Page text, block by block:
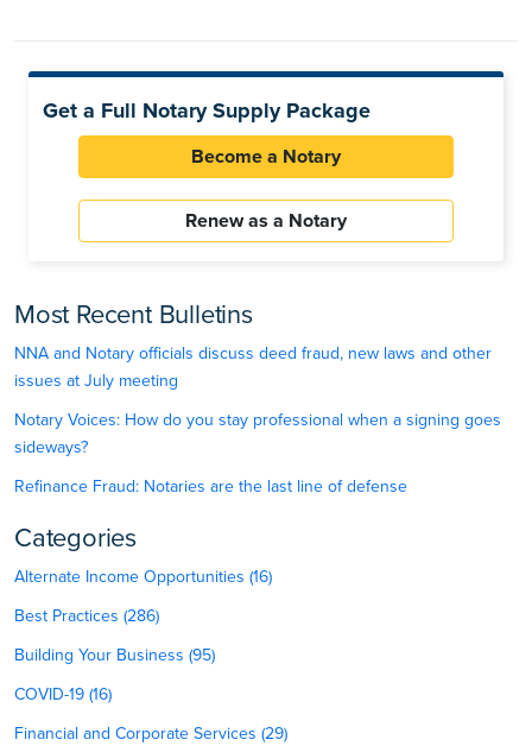
Get a Full Notary Supply Package
Become a Notary
Renew as a Notary
Most Recent Bulletins
NNA and Notary officials discuss deed fraud, new laws and other
issues at July meeting
Notary Voices: How do you stay professional when a signing goes
sideways?
Refinance Fraud: Notaries are the last line of defense
Categories
Alternate Income Opportunities (16)
Best Practices (286)
Building Your Business (95)
COVID-19 (16)
Financial and Corporate Services (29)